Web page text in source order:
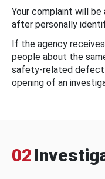
Your complaint will
after personally
If the agency
people about the
safety-related defect
opening of an
02